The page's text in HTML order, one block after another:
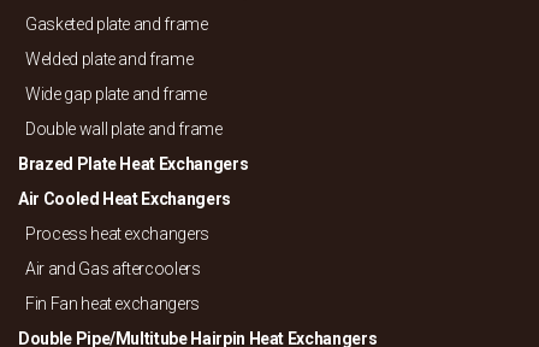
Gasketed plate and frame
Welded plate and frame
Wide gap plate and frame
Double wall plate and frame
Brazed Plate Heat Exchangers
Air Cooled Heat Exchangers
Process heat exchangers
Air and Gas aftercoolers
Fin Fan heat exchangers
Double Pipe/Multitube Hairpin Heat Exchangers